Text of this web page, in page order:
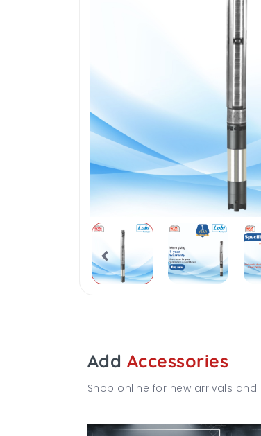
Add Accessories
Shop online for new arrivals